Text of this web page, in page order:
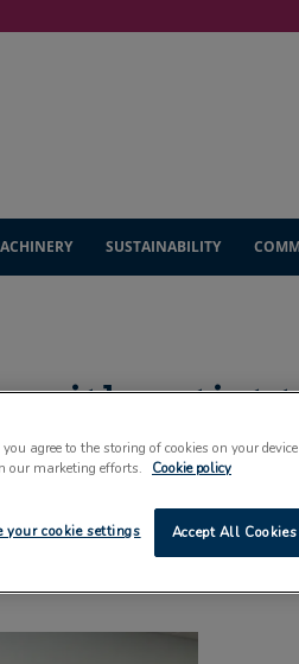
SUSTAINABILITY
with artist
agree to the storing of cookies on your
our marketing efforts.
Cookie policy
Accept All Cookies
your cookie settings